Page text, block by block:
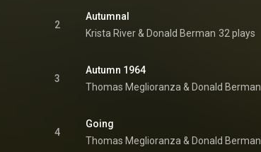
2
Autumnal
Krista River & Donald Berman 32 plays
3
Autumn 1964
Thomas Meglioranza & Donald Berman
4
Going
Thomas Meglioranza & Donald Berman